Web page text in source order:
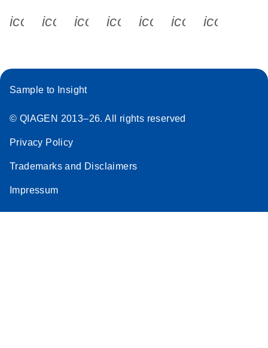
icon_0340_cc_gen_x-s
icon_0066_linkedin-s
icon_0064_facebook-s
icon_0065_instagram-s
Sample to Insight
© QIAGEN 2013–26. All rights reserved
Privacy Policy
Trademarks and Disclaimers
Impressum